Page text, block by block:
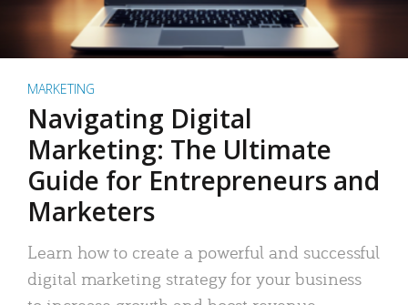
MARKETING
Navigating Digital
Marketing: The Ultimate
Guide for Entrepreneurs and
Marketers
Learn how to create a powerful and successful
digital marketing strategy for your business